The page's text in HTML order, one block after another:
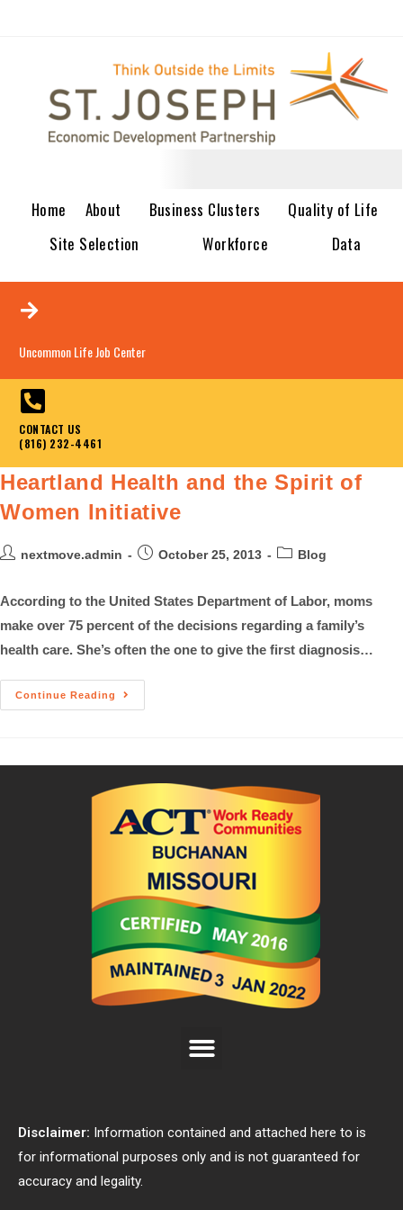
Home About Business Clusters
Quality of Life
Site Selection
Workforce Data
Uncommon Life Job Center
CONTACT US
(816) 232-4461
Heartland Health and the Spirit of
Women Initiative
nextmove.admin October 25, 2013 Blog
According to the United States Department of Labor, moms
make over 75 percent of the decisions regarding a family’s
health care. She’s often the one to give the first diagnosis…
Continue Reading
Disclaimer: Information contained and attached here to is
for informational purposes only and is not guaranteed for
accuracy and legality.